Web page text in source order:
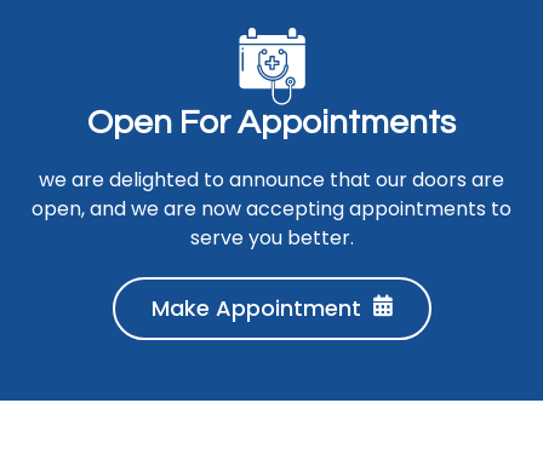
Open For Appointments
we are delighted to announce that our doors are
open, and we are now accepting appointments to
serve you better.
Make Appointment